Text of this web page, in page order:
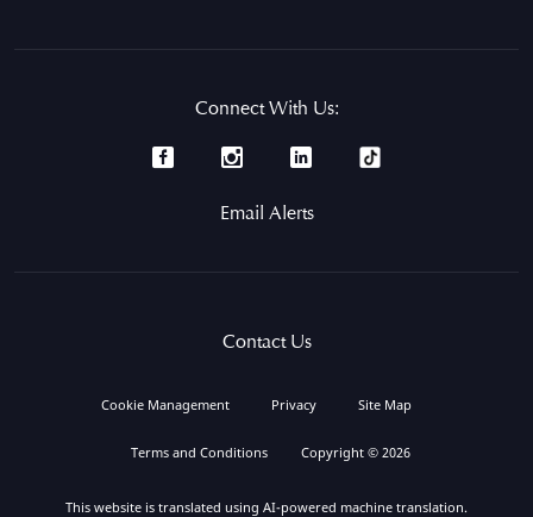
Connect With Us:
Email Alerts
Contact Us
Cookie Management Privacy Site Map
Terms and Conditions Copyright © 2026
This website is translated using AI-powered machine translation.